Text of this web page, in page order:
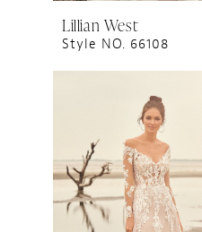
Lillian West
Style NO. 66108